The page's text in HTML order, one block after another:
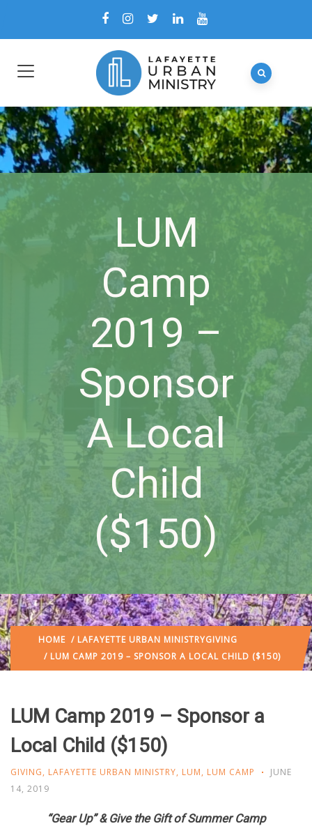
LUM
Camp
2019 –
Sponsor
A Local
Child
($150)
HOME / LAFAYETTE URBAN MINISTRYGIVING
/ LUM CAMP 2019 – SPONSOR A LOCAL CHILD ($150)
LUM Camp 2019 – Sponsor a
Local Child ($150)
GIVING, LAFAYETTE URBAN MINISTRY, LUM, LUM CAMP
JUNE
14, 2019
“Gear Up” & Give the Gift of Summer Camp